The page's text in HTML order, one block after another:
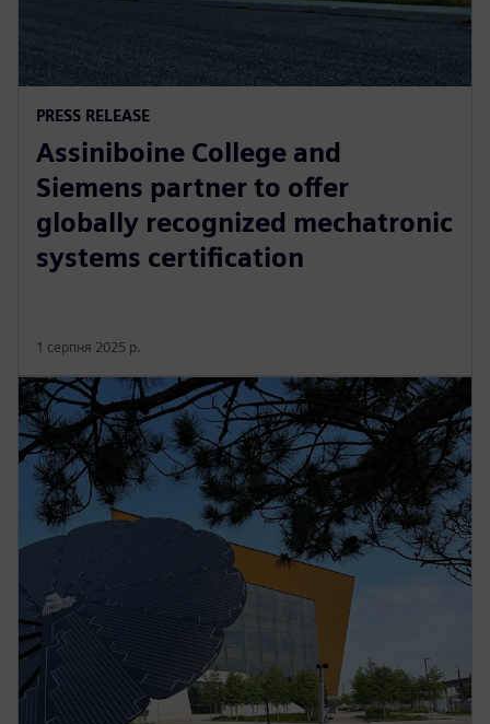
PRESS RELEASE
Assiniboine College and
Siemens partner to offer
globally recognized mechatronic
systems certification
1 серпня 2025 р.